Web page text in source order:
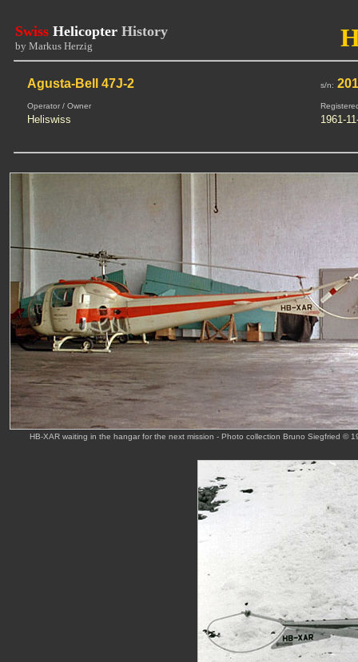
Swiss Helicopter History
by Markus Herzig
Agusta-Bell 47J-2 s/n:
Operator / Owner
Heliswiss 1961-
HB-XAR waiting in the hangar for the next mission - Photo collection Bruno Siegfried ©